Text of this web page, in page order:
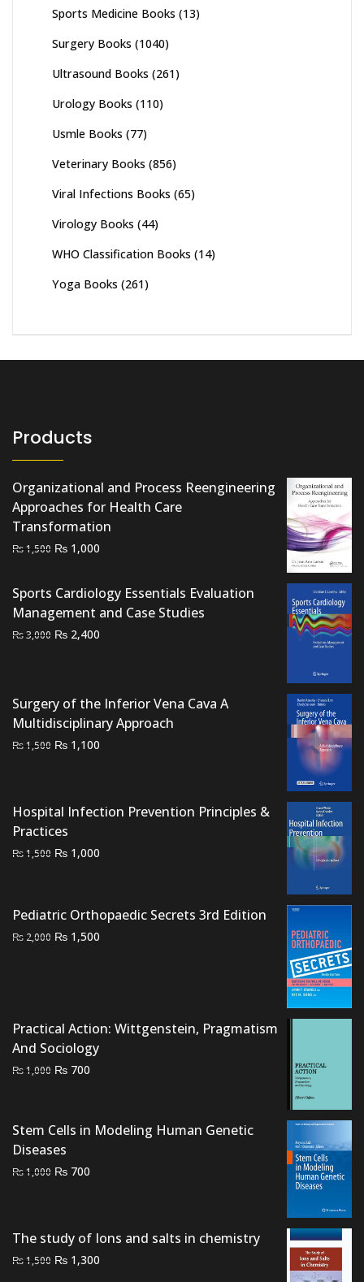
Sports Medicine Books (13)
Surgery Books (1040)
Ultrasound Books (261)
Urology Books (110)
Usmle Books (77)
Veterinary Books (856)
Viral Infections Books (65)
Virology Books (44)
WHO Classification Books (14)
Yoga Books (261)
Products
Organizational and Process Reengineering
Approaches for Health Care
Transformation
₨1,500 Original
was:
₨ 1,500.
₨ 1,000
₨ 1,000.
Sports Cardiology Essentials Evaluation
Management and Case Studies
₨3,000 Original
₨ 2,400
Surgery of the Inferior Vena Cava A
Multidisciplinary Approach
₨1,500 Original
₨ 1,100
Hospital Infection Prevention Principles &
Practices
₨1,500 Original
₨ 1,500.
₨ 1,000
₨ 1,000.
Pediatric Orthopaedic Secrets 3rd Edition
₨ 2,000 Original
₨ 1,500
Practical Action: Wittgenstein, Pragmatism
And Sociology
₨1,000 Original
₨ 1,000.
₨ 700
₨ 700.
Stem Cells in Modeling Human Genetic
Diseases
₨1,000 Original
₨ 700
The study of Ions and salts in chemistry
₨1,500 Original
₨ 1,300